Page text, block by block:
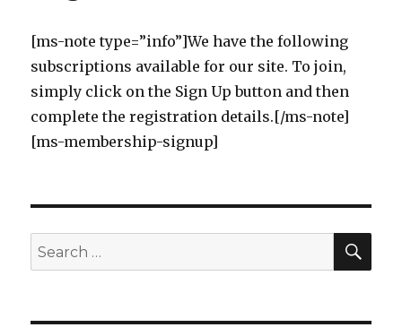
Coaching | South Windsor, CT,
Hartford County, Connecticut
[ms-note type=”info”]We have the following
subscriptions available for our site. To join,
simply click on the Sign Up button and then
complete the registration details.[/ms-note]
[ms-membership-signup]
Search
for: